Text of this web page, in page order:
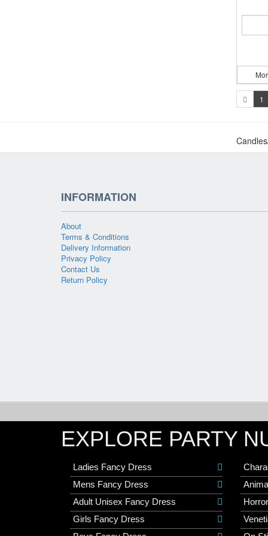
1
INFORMATION
About
Terms & Conditions
Delivery Information
Privacy Policy
Contact Us
Return Policy
EXPLORE PARTY
Ladies Fancy Dress
Mens Fancy Dress
Adult Unisex Fancy Dress
Girls Fancy Dress
Horror